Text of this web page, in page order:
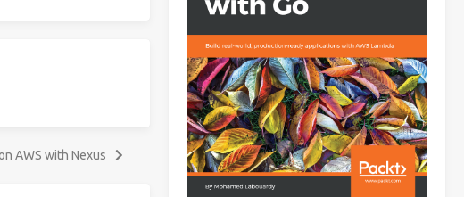
AWS with Nexus